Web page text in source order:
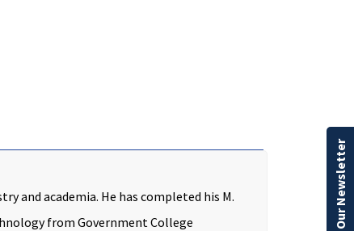
and academia. He has completed his M.
from Government College
Our Newsletter